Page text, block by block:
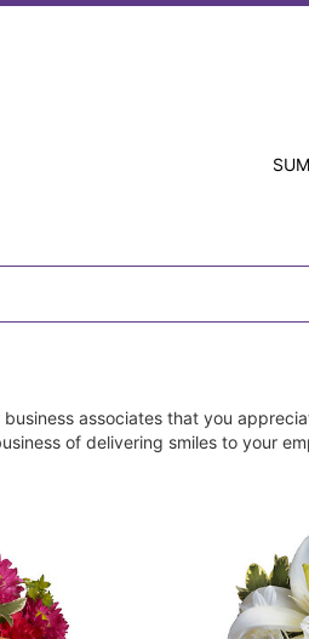
business associates that you
of delivering smiles to your